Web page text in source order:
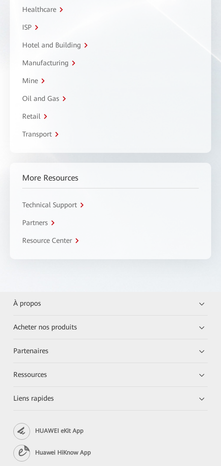
Healthcare
ISP
Hotel and Building
Manufacturing
Mine
Oil and Gas
Retail
Transport
More Resources
Technical Support
Partners
Resource Center
À propos
Acheter nos produits
Partenaires
Ressources
Liens rapides
HUAWEI eKit App
Huawei HiKnow App